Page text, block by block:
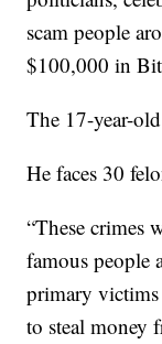
scam people
$100,000 in
The 17-year-
He faces 30
“These crimes
famous people
primary victims
to steal money